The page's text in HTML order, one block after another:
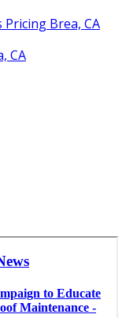
Pricing Brea, CA
CA